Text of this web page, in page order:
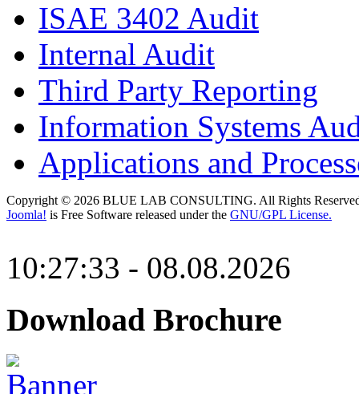
ISAE 3402 Audit
Internal Audit
Third Party Reporting
Information Systems
Applications and
Copyright © 2026 BLUE LAB CONSULTING. All Rights
Joomla! is Free Software released under the GNU/GPL License.
10:27:33 - 08.08.2026
Download Brochure